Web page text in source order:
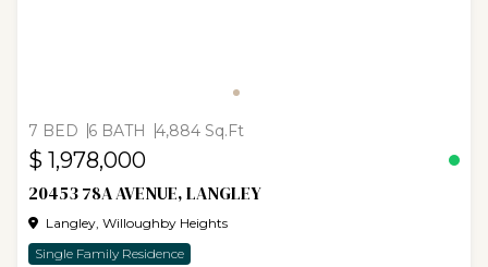
7 BED 6 BATH 4,884 Sq.Ft
$ 1,978,000
20453 78A AVENUE, LANGLEY
Langley, Willoughby Heights
Single Family Residence